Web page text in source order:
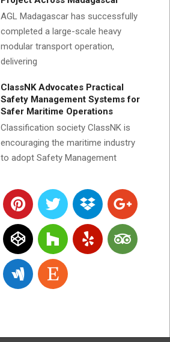
AGL Madagascar has successfully
completed a large-scale heavy
modular transport operation,
delivering
ClassNK Advocates Practical
Safety Management Systems for
Safer Maritime Operations
Classification society ClassNK is
encouraging the maritime industry
to adopt Safety Management